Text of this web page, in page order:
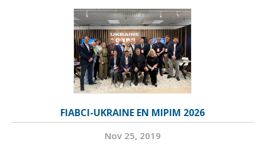
FIABCI-UKRAINE EN MIPIM 2026
Nov 25, 2019